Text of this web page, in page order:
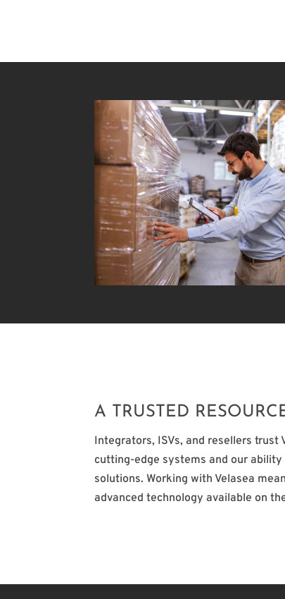
A TRUSTED
Integrators, ISVs, and resellers trust
cutting-edge systems and our
solutions. Working with Velasea
advanced technology available on